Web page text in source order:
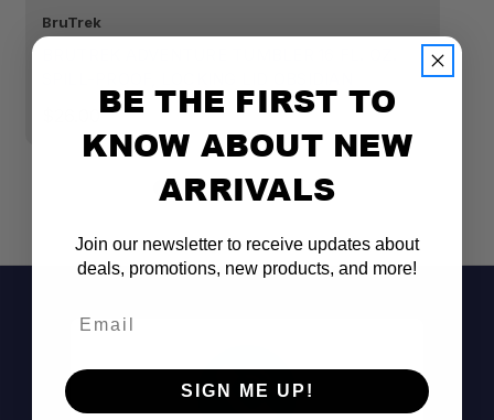
BruTrek
BE THE FIRST TO
KNOW ABOUT NEW
ARRIVALS
Join our newsletter to receive updates about
deals, promotions, new products, and more!
SIGN ME UP!